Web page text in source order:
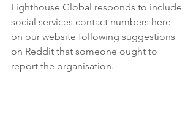
Lighthouse Global responds to include
social services contact numbers here
on our website following suggestions
on Reddit that someone ought to
report the organisation.